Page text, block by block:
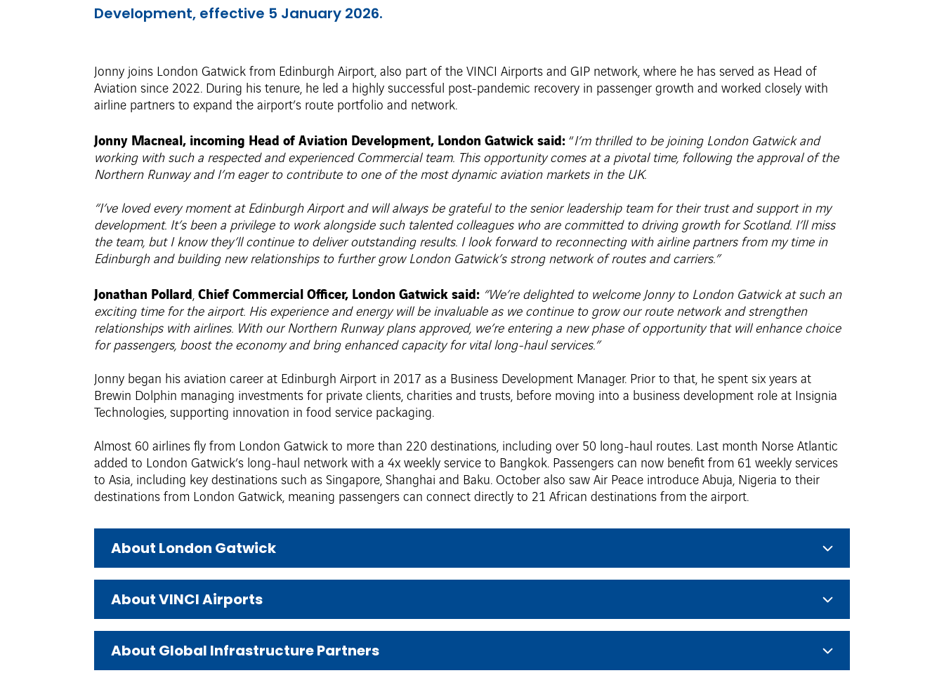
Development, effective 5 January 2026.
Jonny joins London Gatwick from Edinburgh Airport, also part of the VINCI Airports and GIP network, where he has served as Head of
Aviation since 2022. During his tenure, he led a highly successful post-pandemic recovery in passenger growth and worked closely with
airline partners to expand the airport’s route portfolio and network.
Jonny Macneal, incoming Head of Aviation Development, London Gatwick said: “I’m thrilled to be joining London Gatwick and
working with such a respected and experienced Commercial team. This opportunity comes at a pivotal time, following the approval of the
Northern Runway and I’m eager to contribute to one of the most dynamic aviation markets in the UK.
“I’ve loved every moment at Edinburgh Airport and will always be grateful to the senior leadership team for their trust and support in my
development. It’s been a privilege to work alongside such talented colleagues who are committed to driving growth for Scotland. I’ll miss
the team, but I know they’ll continue to deliver outstanding results. I look forward to reconnecting with airline partners from my time in
Edinburgh and building new relationships to further grow London Gatwick’s strong network of routes and carriers.”
Jonathan Pollard, Chief Commercial Officer, London Gatwick said: “We’re delighted to welcome Jonny to London Gatwick at such an
exciting time for the airport. His experience and energy will be invaluable as we continue to grow our route network and strengthen
relationships with airlines. With our Northern Runway plans approved, we’re entering a new phase of opportunity that will enhance choice
for passengers, boost the economy and bring enhanced capacity for vital long-haul services.”
Jonny began his aviation career at Edinburgh Airport in 2017 as a Business Development Manager. Prior to that, he spent six years at
Brewin Dolphin managing investments for private clients, charities and trusts, before moving into a business development role at Insignia
Technologies, supporting innovation in food service packaging.
Almost 60 airlines fly from London Gatwick to more than 220 destinations, including over 50 long-haul routes. Last month Norse Atlantic
added to London Gatwick’s long-haul network with a 4x weekly service to Bangkok. Passengers can now benefit from 61 weekly services
to Asia, including key destinations such as Singapore, Shanghai and Baku. October also saw Air Peace introduce Abuja, Nigeria to their
destinations from London Gatwick, meaning passengers can connect directly to 21 African destinations from the airport.
About London Gatwick
About VINCI Airports
About Global Infrastructure Partners